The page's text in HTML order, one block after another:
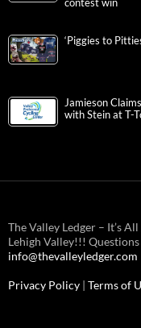
contest win
‘Piggies to
Jamieson
with Stein at T-
The Valley Ledger – It’s
Lehigh Valley!!!
info@thevalleyledger.com
Privacy Policy | Terms of